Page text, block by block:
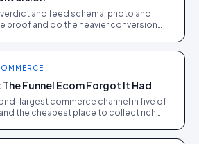
and feed schema; photo and
proof and do the heavier conversion
Funnel Ecom Forgot It Had
largest commerce channel in five of
the cheapest place to collect rich